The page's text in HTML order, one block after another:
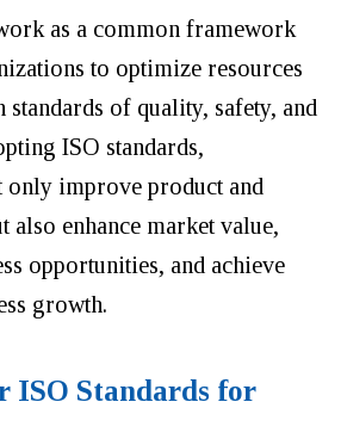
as a common framework
to optimize resources
standards of quality, safety, and
ISO standards,
only improve product and
also enhance market value,
opportunities, and achieve
growth.
ISO Standards for